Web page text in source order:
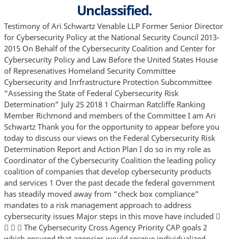
Unclassified.
Testimony of Ari Schwartz Venable LLP Former Senior Director
for Cybersecurity Policy at the National Security Council 2013-
2015 On Behalf of the Cybersecurity Coalition and Center for
Cybersecurity Policy and Law Before the United States House
of Represenatives Homeland Security Committee
Cybersecurity and Inrfrastructure Protection Subcommittee
“Assessing the State of Federal Cybersecurity Risk
Determination” July 25 2018 1 Chairman Ratcliffe Ranking
Member Richmond and members of the Committee I am Ari
Schwartz Thank you for the opportunity to appear before you
today to discuss our views on the Federal Cybersecurity Risk
Determination Report and Action Plan I do so in my role as
Coordinator of the Cybersecurity Coalition the leading policy
coalition of companies that develop cybersecurity products
and services 1 Over the past decade the federal government
has steadily moved away from “check box compliance”
mandates to a risk management approach to address
cybersecurity issues Major steps in this move have included 
   The Cybersecurity Cross Agency Priority CAP goals 2